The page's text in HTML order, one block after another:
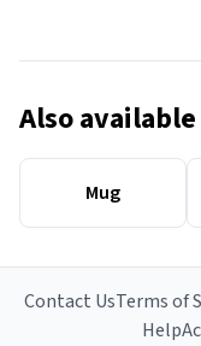
Also available
Mug
Contact UsTerms of
Help